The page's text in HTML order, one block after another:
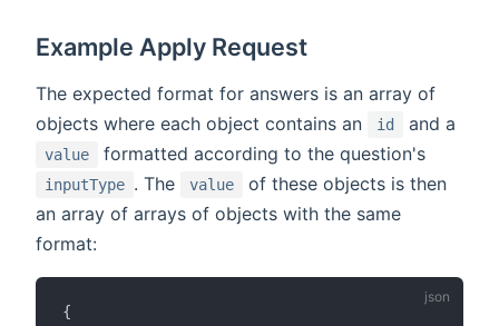
Example Apply Request
The expected format for answers is an array of
objects where each object contains an
id and a
value formatted according to the question's
inputType . The value
of these objects is then
an array of arrays of objects with the same
format:
{